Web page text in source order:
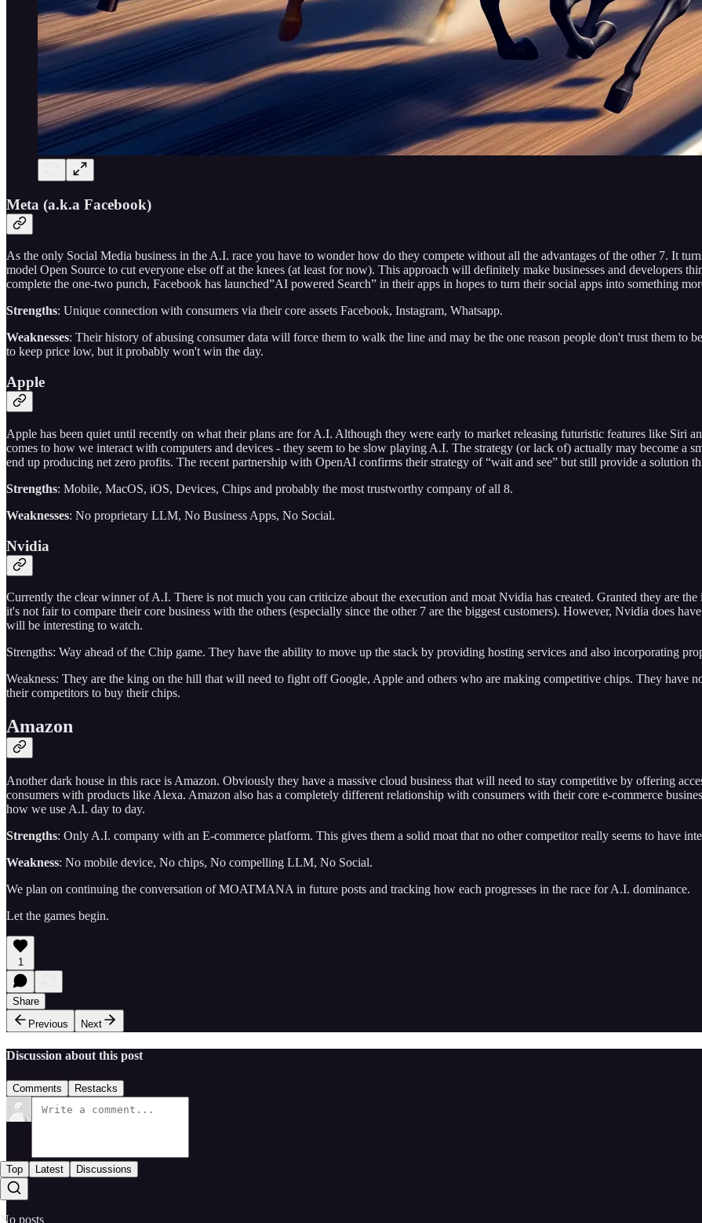
Meta (a.k.a Facebook)
As the only Social Media business in the A.I. race you have to wonder how do they compete without all the advantages of the other 7. It
model Open Source to cut everyone else off at the knees (at least for now). This approach will definitely make businesses and developers
complete the one-two punch, Facebook has launched”AI powered Search” in their apps in hopes to turn their social apps into something
Strengths: Unique connection with consumers via their core assets Facebook, Instagram, Whatsapp.
Weaknesses: Their history of abusing consumer data will force them to walk the line and may be the one reason people don't trust them to
to keep price low, but it probably won't win the day.
Apple
Apple has been quiet until recently on what their plans are for A.I. Although they were early to market releasing futuristic features like Siri
comes to how we interact with computers and devices - they seem to be slow playing A.I. The strategy (or lack of) actually may become a
end up producing net zero profits. The recent partnership with OpenAI confirms their strategy of “wait and see” but still provide a solution
Strengths: Mobile, MacOS, iOS, Devices, Chips and probably the most trustworthy company of all 8.
Weaknesses: No proprietary LLM, No Business Apps, No Social.
Nvidia
Currently the clear winner of A.I. There is not much you can criticize about the execution and moat Nvidia has created. Granted they are
it's not fair to compare their core business with the others (especially since the other 7 are the biggest customers). However, Nvidia does
will be interesting to watch.
Strengths: Way ahead of the Chip game. They have the ability to move up the stack by providing hosting services and also incorporating
Weakness: They are the king on the hill that will need to fight off Google, Apple and others who are making competitive chips. They have
their competitors to buy their chips.
Amazon
Another dark house in this race is Amazon. Obviously they have a massive cloud business that will need to stay competitive by offering
consumers with products like Alexa. Amazon also has a completely different relationship with consumers with their core e-commerce
how we use A.I. day to day.
Strengths: Only A.I. company with an E-commerce platform. This gives them a solid moat that no other competitor really seems to have
Weakness: No mobile device, No chips, No compelling LLM, No Social.
We plan on continuing the conversation of MOATMANA in future posts and tracking how each progresses in the race for A.I. dominance.
Let the games begin.
1
Share
Previous
Next
Discussion about this post
Comments Restacks
Top Latest Discussions
No posts